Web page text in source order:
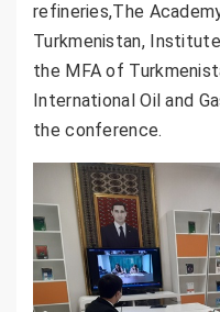
refineries,The
Turkmenistan,
the MFA of
International Oil and
the conference.